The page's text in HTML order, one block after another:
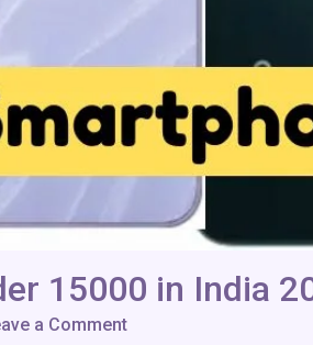
15000 in India
a Commenton